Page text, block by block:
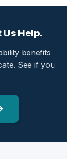
Us Help.
benefits
See if you